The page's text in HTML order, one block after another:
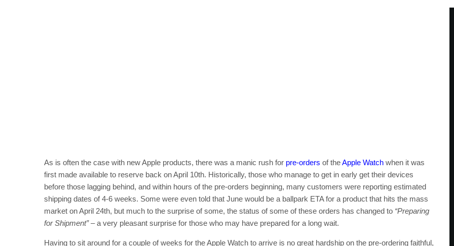
As is often the case with new Apple products, there was a manic rush for pre-orders of theApple Watch when it was
first made available to reserve back on April 10th. Historically, those who manage to get in early get their devices
before those lagging behind, and within hours of the pre-orders beginning, many customers were reporting estimated
shipping dates of 4-6 weeks. Some were even told that June would be a ballpark ETA for a product that hits the mass
market on April 24th, but much to the surprise of some, the status of some of these orders has changed to “Preparing
for Shipment”– a very pleasant surprise for those who may have prepared for a long wait.
Having to sit around for a couple of weeks for the Apple Watch to arrive is no great hardship on the pre-ordering faithful,